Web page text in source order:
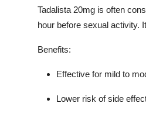
Tadalista 20mg is often
hour before sexual activity.
Benefits:
Effective for mild to
Lower risk of side